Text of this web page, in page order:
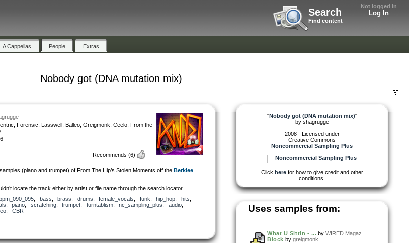
Not logged in
Log In
Search
Find content
A Cappellas People Extras
Nobody got (DNA mutation mix)
Forensic, Lasswell, Balleo, Greigmonk, Ceelo, From the
Recommends (6)
(piano and trumpet) of From The Hip’s Stolen Moments off the Berklee
locate the track either by artist or file name through the search locator.
bass brass drums female_vocals funk hip_hop hits
piano scratching, trumpet turntablism, nc_sampling_plus audio,
CBR
"Nobody got (DNA mutation mix)"
by shagrugge
2008 - Licensed under
Creative Commons
Noncommercial Sampling Plus
Click herefor how to give credit and other
conditions.
Uses samples from:
What U Sittin - ... byWIRED Magaz...
Block by greigmonk